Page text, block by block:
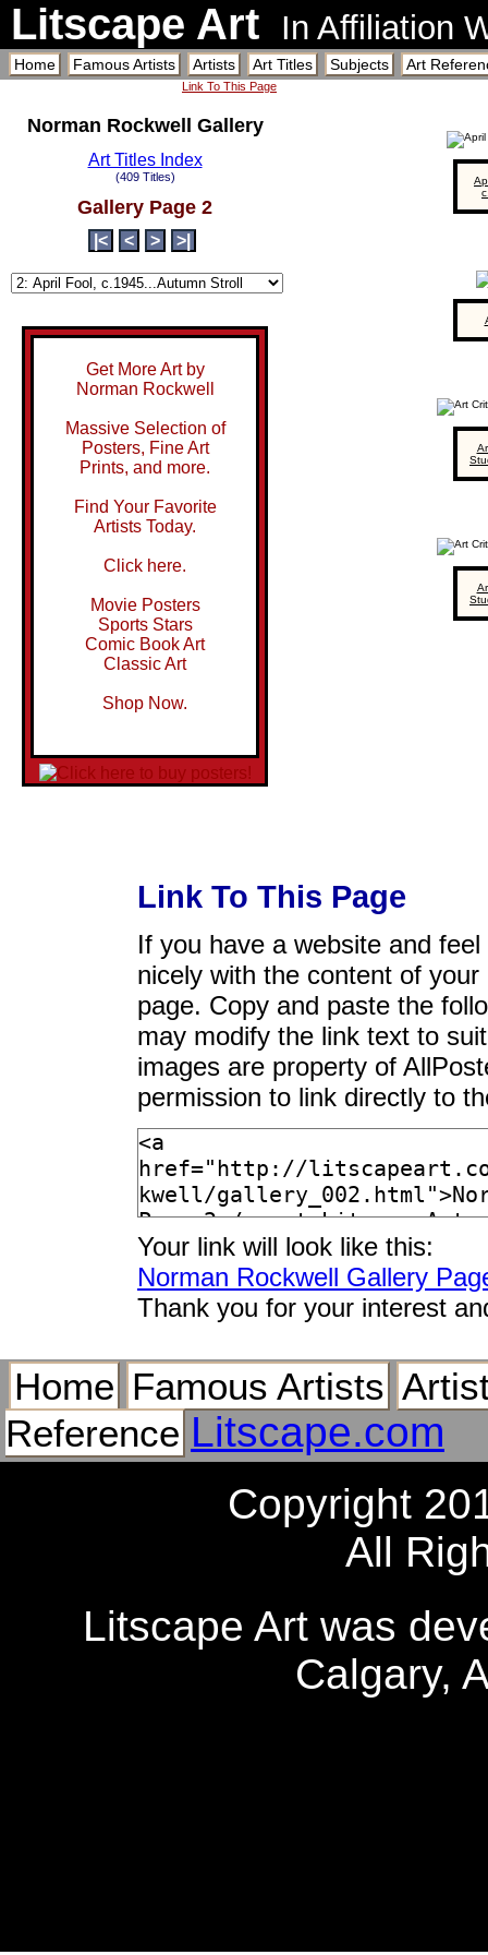
Litscape Art In Affiliation
Home Famous Artists Artists Art Titles Subjects Art
Link To This Page
Norman Rockwell Gallery
Art Titles Index
(409 Titles)
Gallery Page 2
|< < > >|
Get More Art by
Norman Rockwell
Massive Selection of
Posters, Fine Art
Prints, and more.
Find Your Favorite
Artists Today.
Click here.
Movie Posters
Sports Stars
Comic Book Art
Classic Art
Shop Now.
Link To This Page
If you have a website and
nicely with the content of
page. Copy and paste the
may modify the link text to
images are property of
permission to link directly to
Your link will look like this:
Norman Rockwell Gallery
Thank you for your interest
Home Famous Artists
Reference Litscape.com
Copyright
All
Litscape Art was
Calgary,